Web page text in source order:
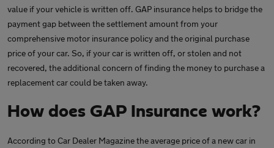
value if your vehicle is written off. GAP insurance helps to bridge the
payment gap between the settlement amount from your
comprehensive motor insurance policy and the original purchase
price of your car. So, if your car is written off, or stolen and not
recovered, the additional concern of finding the money to purchase a
replacement car could be taken away.
How does GAP Insurance work?
According to Car Dealer Magazine the average price of a new car in